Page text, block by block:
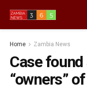
Home Zambia News
Case
“owners”